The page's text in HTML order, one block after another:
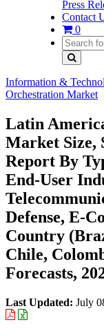
Press
Contact
0
Information &
Orchestration Market
Latin
Market Size,
Report By
End-User
Defense, E-
Country
Chile,
Forecasts,
Last Updated: July